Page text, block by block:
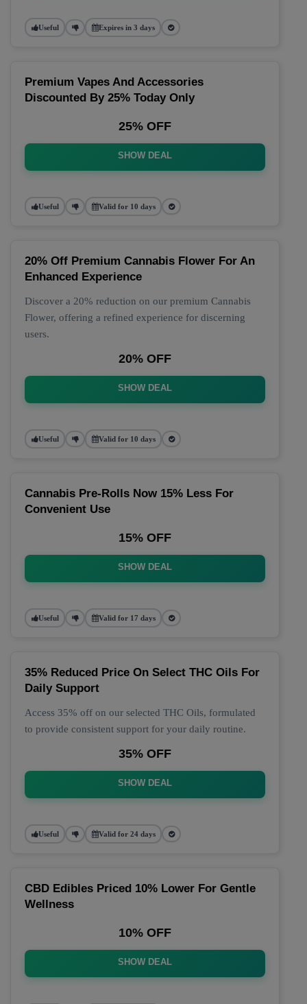
Useful Expires in 3 days
Premium Vapes And Accessories
Discounted By 25% Today Only
25% OFF
SHOW DEAL
Useful Valid for 10 days
20% Off Premium Cannabis Flower For An
Enhanced Experience
Discover a 20% reduction on our premium Cannabis
Flower, offering a refined experience for discerning
users.
20% OFF
SHOW DEAL
Useful Valid for 10 days
Cannabis Pre-Rolls Now 15% Less For
Convenient Use
15% OFF
SHOW DEAL
Useful Valid for 17 days
35% Reduced Price On Select THC Oils For
Daily Support
Access 35% off on our selected THC Oils, formulated
to provide consistent support for your daily routine.
35% OFF
SHOW DEAL
Useful Valid for 24 days
CBD Edibles Priced 10% Lower For Gentle
Wellness
10% OFF
SHOW DEAL